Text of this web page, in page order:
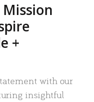
+
with our
insightful